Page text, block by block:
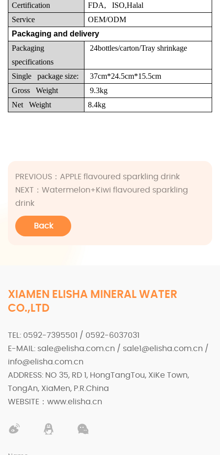
Certification
FDA, ISO,Halal
Service
OEM/ODM
Packaging and delivery
Packaging
specifications
24bottles/carton/Tray shrinkage
Single package size:
37cm*24.5cm*15.5cm
Gross Weight
9.3kg
Net Weight
8.4kg
PREVIOUS： APPLE flavoured sparkling drink
NEXT：Watermelon+Kiwi flavoured sparkling
drink
Back
XIAMEN ELISHA MINERAL WATER
CO.,LTD
TEL: 0592-7395501 / 0592-6037031
E-MAIL: sale@elisha.com.cn / sale1@elisha.com.cn /
info@elisha.com.cn
ADDRESS: NO 35, RD 1, HongTangTou, XiKe Town,
TongAn, XiaMen, P.R.China
WEBSITE：www.elisha.cn